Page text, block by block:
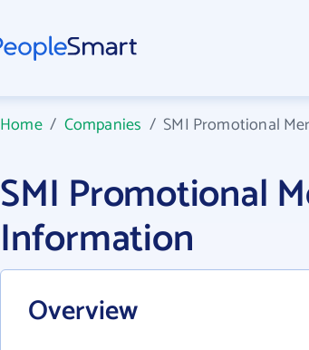
Home/ Companies /SMI Promotional
SMI Promotional
Information
Overview